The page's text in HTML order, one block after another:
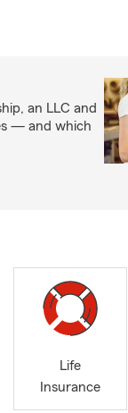
an LLC and
— and which
Life
Insurance